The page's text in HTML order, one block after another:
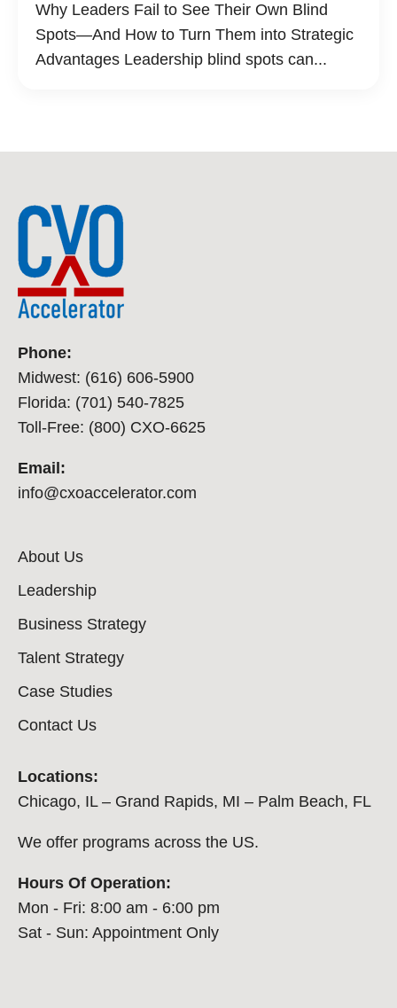
Why Leaders Fail to See Their Own Blind
Spots—And How to Turn Them into Strategic
Advantages Leadership blind spots can...
Phone:
Midwest: (616) 606-5900
Florida: (701) 540-7825
Toll-Free: (800) CXO-6625
Email:
info@cxoaccelerator.com
About Us
Leadership
Business Strategy
Talent Strategy
Case Studies
Contact Us
Locations:
Chicago, IL – Grand Rapids, MI – Palm Beach, FL
We offer programs across the US.
Hours Of Operation:
Mon - Fri: 8:00 am - 6:00 pm
Sat - Sun: Appointment Only